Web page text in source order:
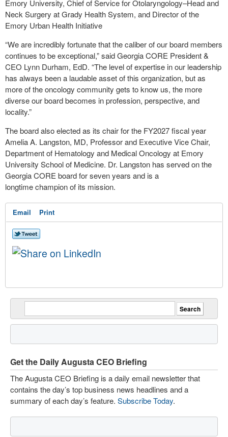
Emory University, Chief of Service for Otolaryngology–Head and
Neck Surgery at Grady Health System, and Director of the
Emory Urban Health Initiative
“We are incredibly fortunate that the caliber of our board members
continues to be exceptional,” said Georgia CORE President &
CEO Lynn Durham, EdD. “The level of expertise in our leadership
has always been a laudable asset of this organization, but as
more of the oncology community gets to know us, the more
diverse our board becomes in profession, perspective, and
locality.”
The board also elected as its chair for the FY2027 fiscal year
Amelia A. Langston, MD, Professor and Executive Vice Chair,
Department of Hematology and Medical Oncology at Emory
University School of Medicine. Dr. Langston has served on the
Georgia CORE board for seven years and is a
longtime champion of its mission.
Email Print
Get the Daily Augusta CEO Briefing
The Augusta CEO Briefing is a daily email newsletter that
contains the day’s top business news headlines and a
summary of each day’s feature. Subscribe Today.